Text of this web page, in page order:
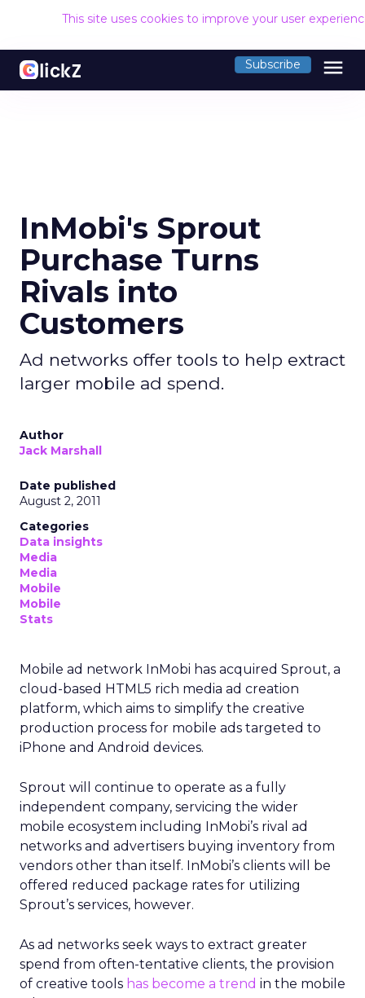
This site uses cookies to improve your user
Subscribe menu
InMobi's Sprout
Purchase Turns
Rivals into
Customers
Ad networks offer tools to help extract
larger mobile ad spend.
Author
Jack Marshall
Date published
August 2, 2011
Categories
Data insights
Media
Media
Mobile
Mobile
Stats
Mobile ad network InMobi has acquired Sprout, a
cloud-based HTML5 rich media ad creation
platform, which aims to simplify the creative
production process for mobile ads targeted to
iPhone and Android devices.
Sprout will continue to operate as a fully
independent company, servicing the wider
mobile ecosystem including InMobi’s rival ad
networks and advertisers buying inventory from
vendors other than itself. InMobi’s clients will be
offered reduced package rates for utilizing
Sprout’s services, however.
As ad networks seek ways to extract greater
spend from often-tentative clients, the provision
of creative tools has become a trend in the mobile